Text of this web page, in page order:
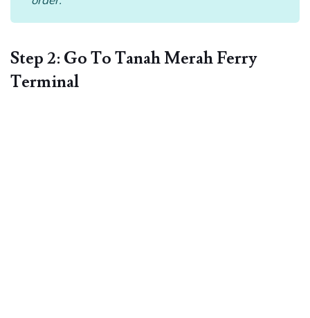
Step 2: Go To Tanah Merah Ferry
Terminal